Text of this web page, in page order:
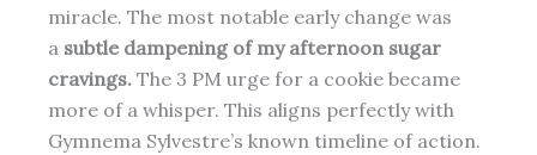
miracle. The most notable early change was
a subtle dampening of my afternoon sugar
cravings. The 3 PM urge for a cookie became
more of a whisper. This aligns perfectly with
Gymnema Sylvestre’s known timeline of action.